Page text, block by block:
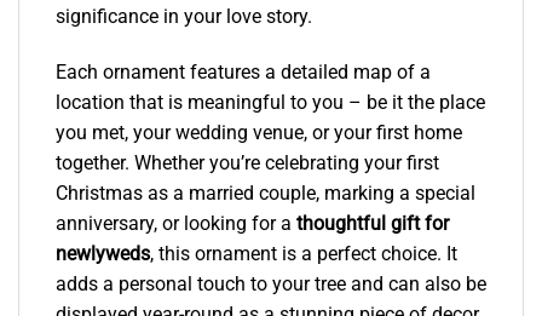
significance in your love story.
Each ornament features a detailed map of a
location that is meaningful to you – be it the place
you met, your wedding venue, or your first home
together. Whether you’re celebrating your first
Christmas as a married couple, marking a special
anniversary, or looking for a thoughtful gift for
newlyweds, this ornament is a perfect choice. It
adds a personal touch to your tree and can also be